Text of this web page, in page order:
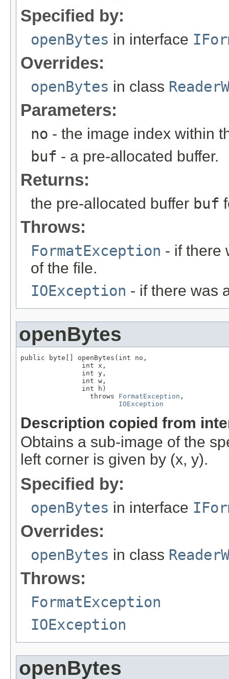
Specified by:
openBytes in interface
Overrides:
openBytes in class
Parameters:
no - the image index within
buf - a pre-allocated buffer.
Returns:
the pre-allocated buffer buf
Throws:
FormatException - if there
of the file.
IOException - if there was
openBytes
public byte[] openBytes(int no,
               int x,
               int y,
               int w,
               int h)
                 throws
FormatException ,
IOException
Description copied from
Obtains a sub-image of the
left corner is given by (x, y).
Specified by:
openBytes in interface
Overrides:
openBytes in class
Throws:
FormatException
IOException
openBytes